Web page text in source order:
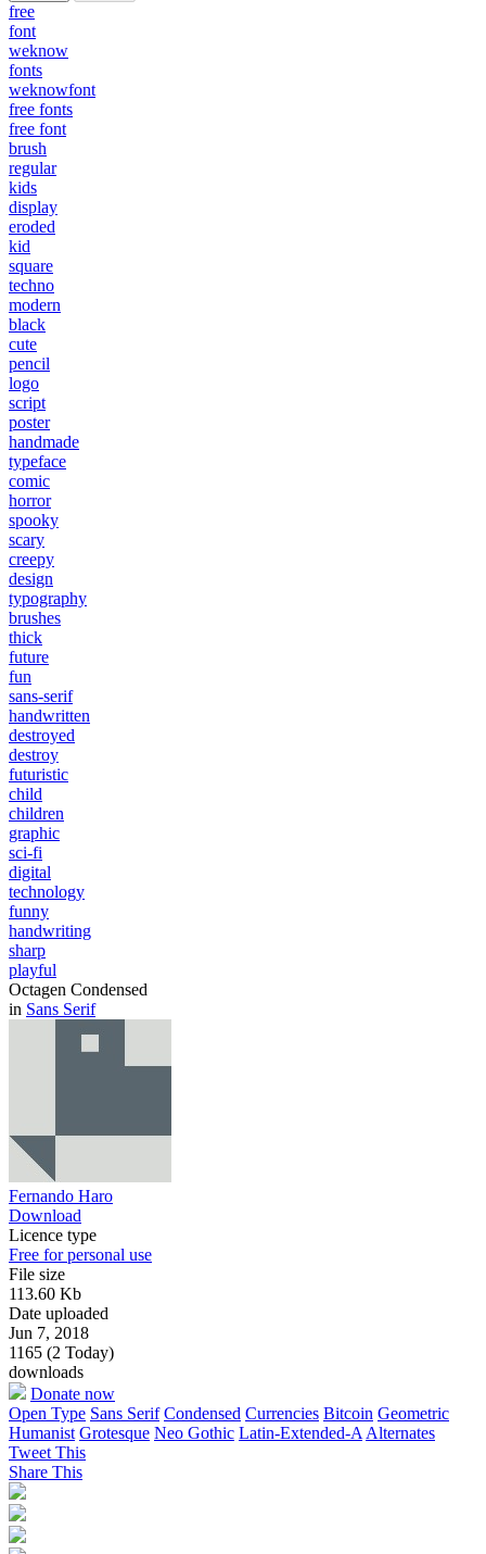
free
font
weknow
fonts
weknowfont
free fonts
free font
brush
regular
kids
display
eroded
kid
square
techno
modern
black
cute
pencil
logo
script
poster
handmade
typeface
comic
horror
spooky
scary
creepy
design
typography
brushes
thick
future
fun
sans-serif
handwritten
destroyed
destroy
futuristic
child
children
graphic
sci-fi
digital
technology
funny
handwriting
sharp
playful
Octagen Condensed
in Sans Serif
Fernando Haro
Download
Licence type
Free for personal use
File size
113.60 Kb
Date uploaded
Jun 7, 2018
1165 (2 Today)
downloads
Donate now
Open Type Sans Serif Condensed Currencies Bitcoin Geometric
Humanist Grotesque Neo Gothic Latin-Extended-A Alternates
Tweet This
Share This